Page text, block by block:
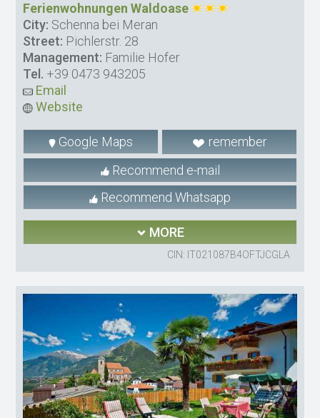
Ferienwohnungen Waldoase
City: Schenna bei Meran
Street: Pichlerstr. 28
Management: Familie Hofer
Tel. +39 0473 943205
Email
Website
Google Maps
remember
Recommend e-mail
Recommend Whatsapp
MORE
CIN: IT021087B4OFTJCGLA